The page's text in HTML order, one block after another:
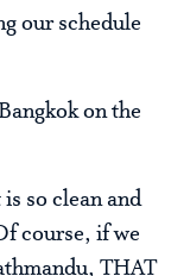
our schedule
on the
so clean and
course, if we
THAT